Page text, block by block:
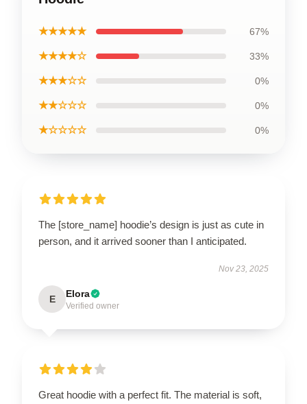
★★★★★ 67%
★★★★☆ 33%
★★★☆☆ 0%
★★☆☆☆ 0%
★☆☆☆☆ 0%
The [store_name] hoodie’s design is just as cute in
person, and it arrived sooner than I anticipated.
Nov 23, 2025
E Elora
Verified owner
Great hoodie with a perfect fit. The material is soft,